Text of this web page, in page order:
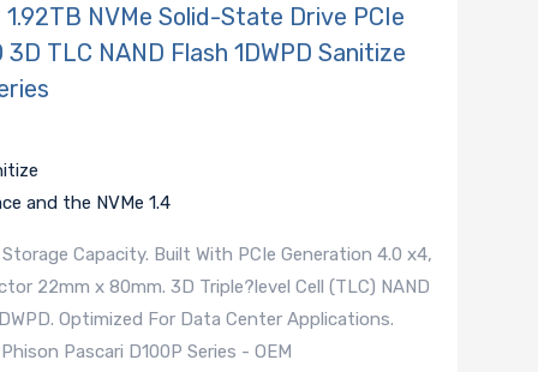
NVMe Solid-State Drive PCIe
TLC NAND Flash 1DWPD Sanitize
and the NVMe 1.4
Capacity. Built With PCIe Generation 4.0 x4,
22mm x 80mm. 3D Triple?level Cell (TLC) NAND
Optimized For Data Center Applications.
Pascari D100P Series - OEM